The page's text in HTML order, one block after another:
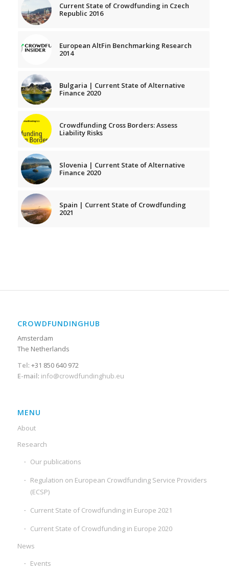
Current State of Crowdfunding in Czech
Republic 2016
European AltFin Benchmarking Research
2014
Bulgaria | Current State of Alternative
Finance 2020
Crowdfunding Cross Borders: Assess
Liability Risks
Slovenia | Current State of Alternative
Finance 2020
Spain | Current State of Crowdfunding
2021
CROWDFUNDINGHUB
Amsterdam
The Netherlands
Tel: +31 850 640 972
E-mail: info@crowdfundinghub.eu
MENU
About
Research
Our publications
Regulation on European Crowdfunding Service Providers
(ECSP)
Current State of Crowdfunding in Europe 2021
Current State of Crowdfunding in Europe 2020
News
Events